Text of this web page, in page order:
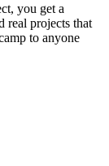
you get a
real projects that
to anyone